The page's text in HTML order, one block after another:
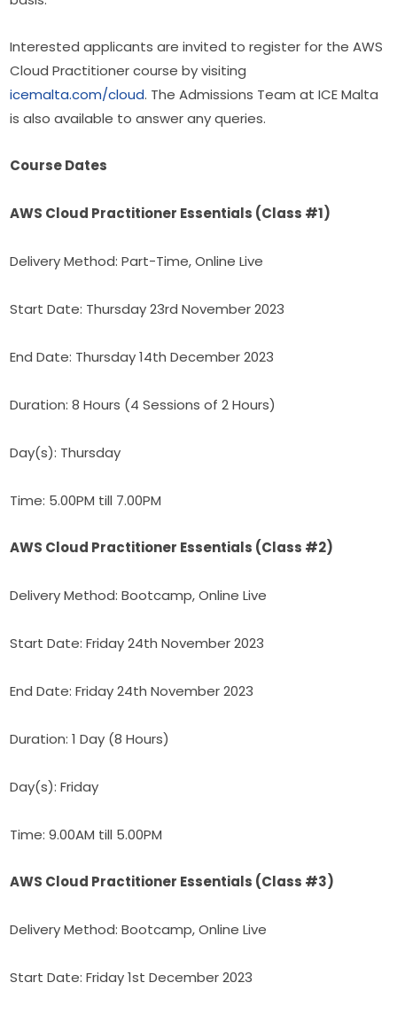
Interested applicants are invited to register for the AWS
icemalta.com/cloud. The Admissions Team at ICE Malta
is also available to answer any queries.
Course Dates
AWS Cloud Practitioner Essentials (Class #1)
Delivery Method: Part-Time, Online Live
Start Date: Thursday 23rd November 2023
End Date: Thursday 14th December 2023
Duration: 8 Hours (4 Sessions of 2 Hours)
Day(s): Thursday
Time: 5.00PM till 7.00PM
AWS Cloud Practitioner Essentials (Class #2)
Delivery Method: Bootcamp, Online Live
Start Date: Friday 24th November 2023
End Date: Friday 24th November 2023
Duration: 1 Day (8 Hours)
Day(s): Friday
Time: 9.00AM till 5.00PM
AWS Cloud Practitioner Essentials (Class #3)
Delivery Method: Bootcamp, Online Live
Start Date: Friday 1st December 2023